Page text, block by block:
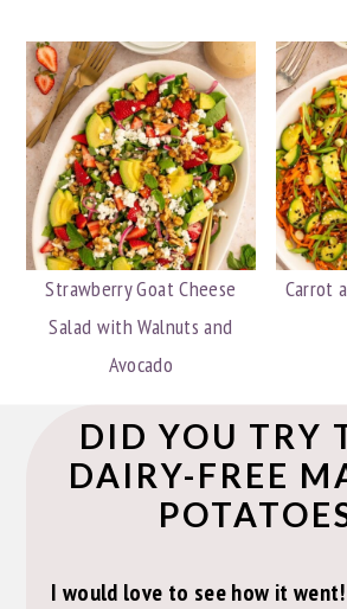
Strawberry Goat Cheese
Salad with Walnuts and
Avocado
Carrot
DID YOU TRY
DAIRY-FREE
I would love to see how it